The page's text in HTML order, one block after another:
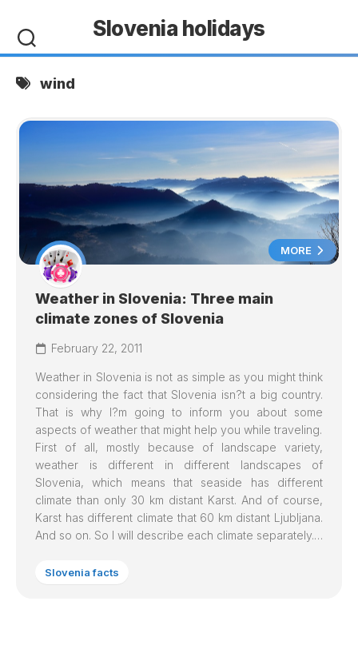
content
Slovenia holidays
wind
MORE
Weather in Slovenia: Three main
climate zones of Slovenia
February 22, 2011
Weather in Slovenia is not as simple as you might think
considering the fact that Slovenia isn?t a big country.
That is why I?m going to inform you about some
aspects of weather that might help you while traveling.
First of all, mostly because of landscape variety,
weather is different in different landscapes of
Slovenia, which means that seaside has different
climate than only 30 km distant Karst. And of course,
Karst has different climate that 60 km distant Ljubljana.
And so on. So I will describe each climate separately.…
Slovenia facts